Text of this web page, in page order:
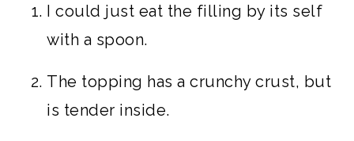
I could just eat the filling by its self
with a spoon.
The topping has a crunchy crust, but
is tender inside.